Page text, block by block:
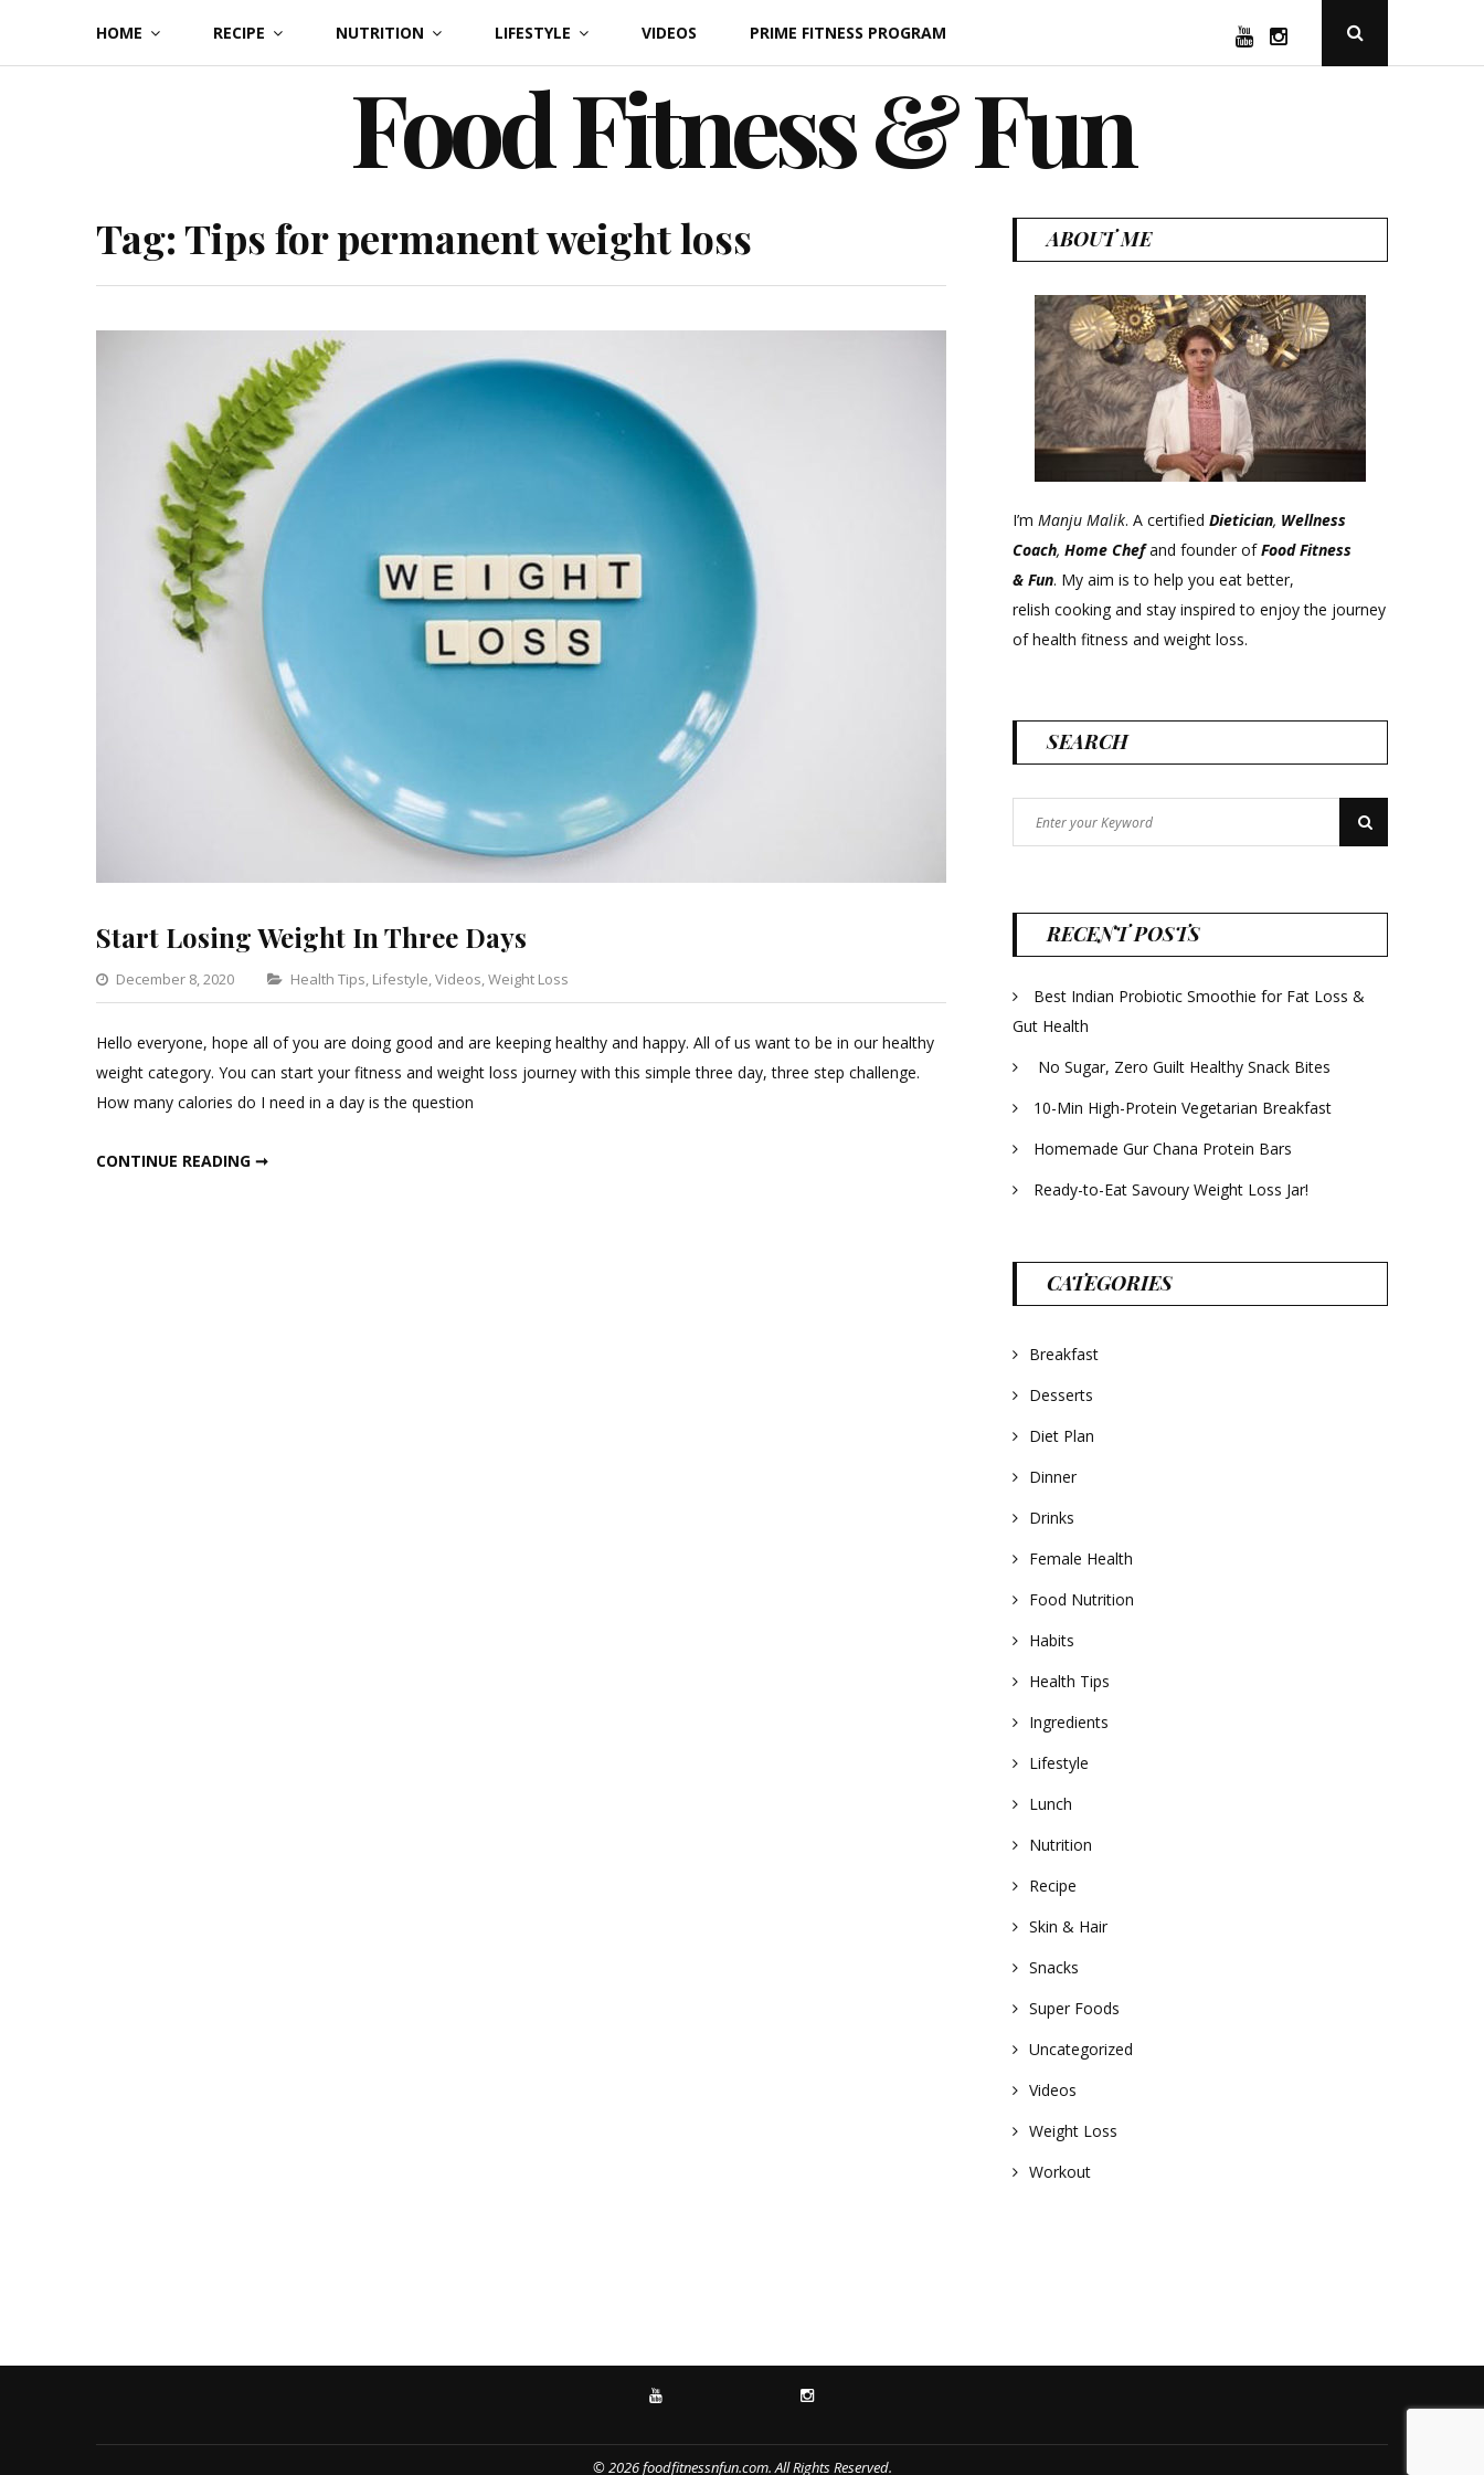
content
HOME RECIPE NUTRITION LIFESTYLE VIDEOS PRIME FITNESS PROGRAM YouTubeInstagramOpen
Popup
Food Fitness & Fun
Tag:Tips for permanent weight loss
Start Losing Weight In Three Days
December 8, 2020 Categories
Health Tips, Lifestyle,Videos,Weight Loss
4
Comments
Hello everyone, hope all of you are doing good and are keeping healthy and happy. All of us want to be in our healthy
weight category. You can start your fitness and weight loss journey with this simple three day, three step challenge.
How many calories do I need in a day is the question
CONTINUE READING ➞
ABOUT ME
I’m Manju Malik. A certified Dietician, Wellness
Coach, Home Chefand founder ofFood Fitness
& Fun. My aim is to help you eat better,
relish cooking and stay inspired to enjoy the journey
of health fitness and weight loss.
SEARCH
for:
Search
RECENT POSTS
Best Indian Probiotic Smoothie for Fat Loss &
Gut Health
No Sugar, Zero Guilt Healthy Snack Bites
10-Min High-Protein Vegetarian Breakfast
Homemade Gur Chana Protein Bars
Ready-to-Eat Savoury Weight Loss Jar!
CATEGORIES
Breakfast
Desserts
Diet Plan
Dinner
Drinks
Female Health
Food Nutrition
Habits
Health Tips
Ingredients
Lifestyle
Lunch
Nutrition
Recipe
Skin & Hair
Snacks
Super Foods
Uncategorized
Videos
Weight Loss
Workout
YOUTUBE INSTAGRAM
© 2026 foodfitnessnfun.com. All Rights Reserved.